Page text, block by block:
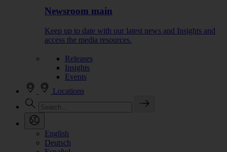
Newsroom main
Keep up to date with our latest news and Insights and
access the media resources.
Releases
Insights
Events
Locations
English
Deutsch